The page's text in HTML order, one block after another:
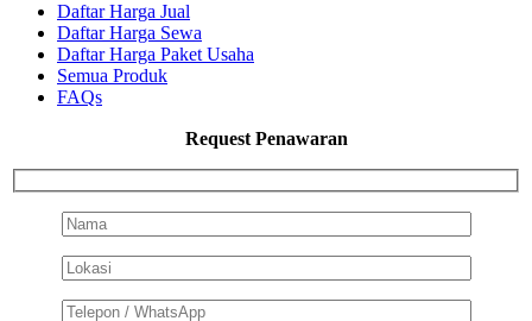
Daftar Harga Jual
Daftar Harga Sewa
Daftar Harga Paket Usaha
Semua Produk
FAQs
Request Penawaran